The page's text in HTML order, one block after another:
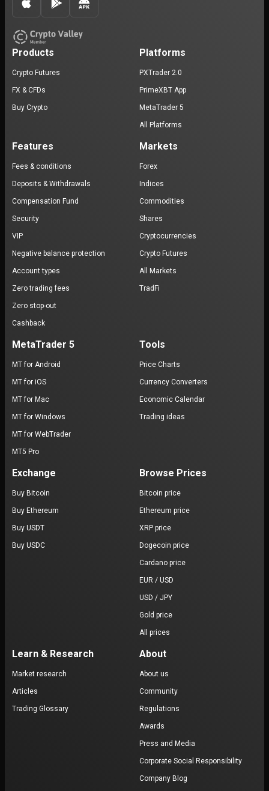
Products
Crypto Futures
FX & CFDs
Buy Crypto
Platforms
PXTrader 2.0
PrimeXBT App
MetaTrader 5
All Platforms
Features
Fees & conditions
Deposits & Withdrawals
Compensation Fund
Security
VIP
Negative balance protection
Account types
Zero trading fees
Zero stop-out
Cashback
Markets
Forex
Indices
Commodities
Shares
Cryptocurrencies
Crypto Futures
All Markets
TradFi
MetaTrader 5
MT for Android
MT for iOS
MT for Mac
MT for Windows
MT for WebTrader
MT5 Pro
Tools
Price Charts
Currency Converters
Economic Calendar
Trading ideas
Exchange
Buy Bitcoin
Buy Ethereum
Buy USDT
Buy USDC
Browse Prices
Bitcoin price
Ethereum price
XRP price
Dogecoin price
Cardano price
EUR / USD
USD / JPY
Gold price
All prices
Learn & Research
Market research
Articles
Trading Glossary
About
About us
Community
Regulations
Awards
Press and Media
Corporate Social Responsibility
Company Blog